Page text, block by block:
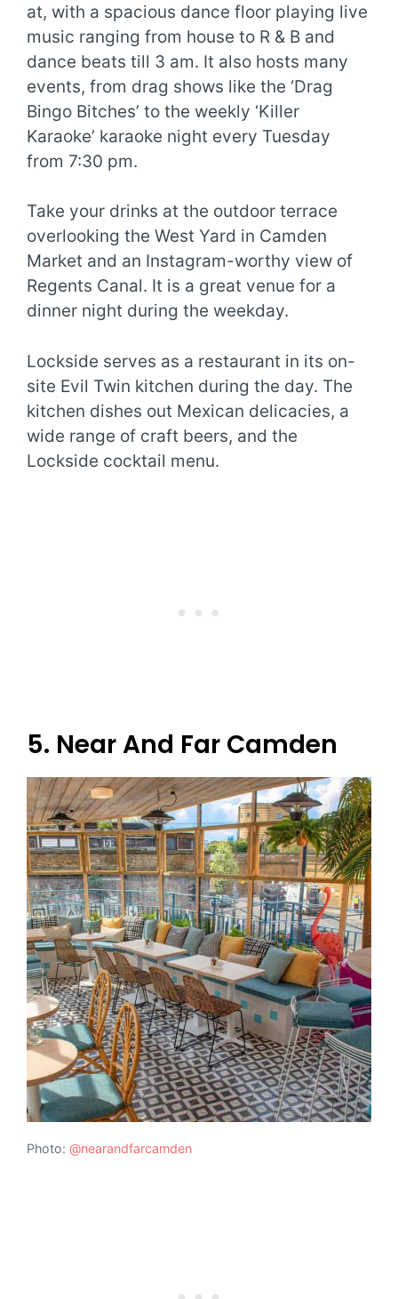
at, with a spacious dance floor playing live
music ranging from house to R & B and
dance beats till 3 am. It also hosts many
events, from drag shows like the ‘Drag
Bingo Bitches’ to the weekly ‘Killer
Karaoke’ karaoke night every Tuesday
from 7:30 pm.
Take your drinks at the outdoor terrace
overlooking the West Yard in Camden
Market and an Instagram-worthy view of
Regents Canal. It is a great venue for a
dinner night during the weekday.
Lockside serves as a restaurant in its on-
site Evil Twin kitchen during the day. The
kitchen dishes out Mexican delicacies, a
wide range of craft beers, and the
Lockside cocktail menu.
5. Near And Far Camden
Photo: @nearandfarcamden